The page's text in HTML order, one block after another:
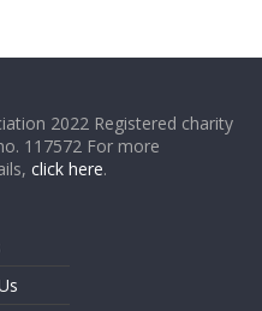
2022 Registered charity
117572 For more
click here.